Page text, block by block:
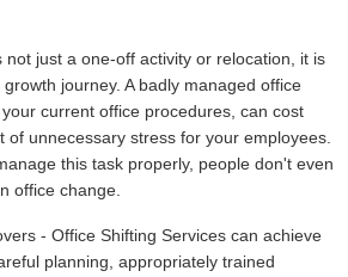
not just a one-off activity or relocation, it is
journey. A badly managed office
current office procedures, can cost
of unnecessary stress for your employees.
this task properly, people don't even
office change.
- Office Shifting Services can achieve
planning, appropriately trained